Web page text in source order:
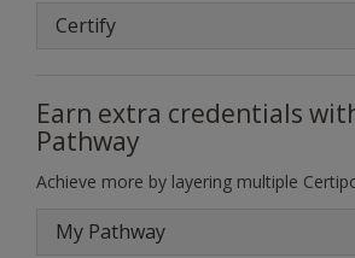
Certify
Earn extra credentials
Pathway
Achieve more by layering multiple
My Pathway